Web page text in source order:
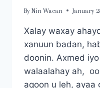
By Nin Wacan January
Xalay waxay
xanuun badan,
doonin. Axmed
walaalahay ah,
aqoon u leh, ayaa